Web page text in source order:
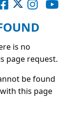
is no
page request.
be found
this page